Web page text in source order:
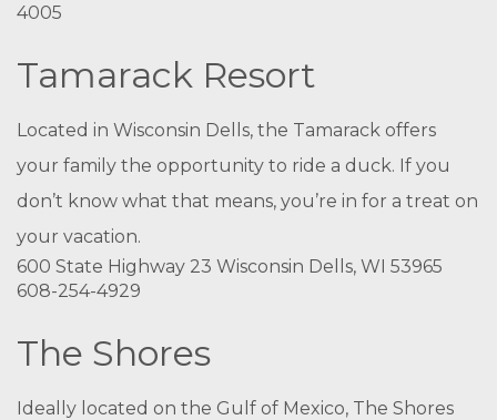
4005
Tamarack Resort
Located in Wisconsin Dells, the Tamarack offers
your family the opportunity to ride a duck. If you
don’t know what that means, you’re in for a treat on
your vacation.
600 State Highway 23 Wisconsin Dells, WI 53965
608-254-4929
The Shores
Ideally located on the Gulf of Mexico, The Shores